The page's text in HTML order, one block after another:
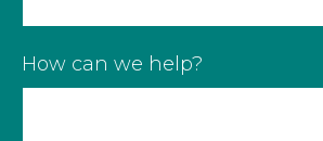
How can we help?